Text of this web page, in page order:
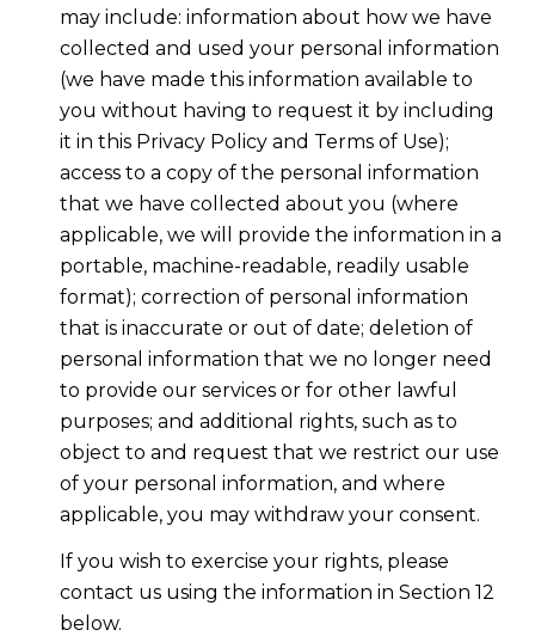
may include: information about how we have
collected and used your personal information
(we have made this information available to
you without having to request it by including
it in this Privacy Policy and Terms of Use);
access to a copy of the personal information
that we have collected about you (where
applicable, we will provide the information in a
portable, machine-readable, readily usable
format); correction of personal information
that is inaccurate or out of date; deletion of
personal information that we no longer need
to provide our services or for other lawful
purposes; and additional rights, such as to
object to and request that we restrict our use
of your personal information, and where
applicable, you may withdraw your consent.
If you wish to exercise your rights, please
contact us using the information in Section 12
below.